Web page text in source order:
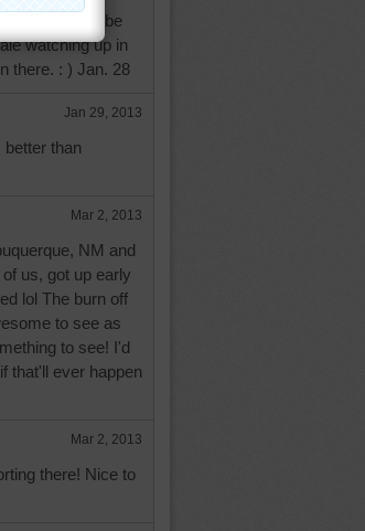
would not be
watching up in
there. : ) Jan. 28
Jan 29, 2013
than
Mar 2, 2013
NM and
us, got up early
lol The burn off
to see as
to see! I'd
that'll ever happen
Mar 2, 2013
there! Nice to